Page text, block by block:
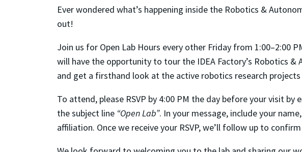
Ever wondered what’s happening inside the Robotics &
out!
Join us for Open Lab Hours every other Friday from 1:00–2:00
will have the opportunity to tour the IDEA Factory’s Robotics &
and get a firsthand look at the active robotics research projects
To attend, please RSVP by 4:00 PM the day before your visit by
the subject line “Open Lab”. In your message, include your
affiliation. Once we receive your RSVP, we’ll follow up to